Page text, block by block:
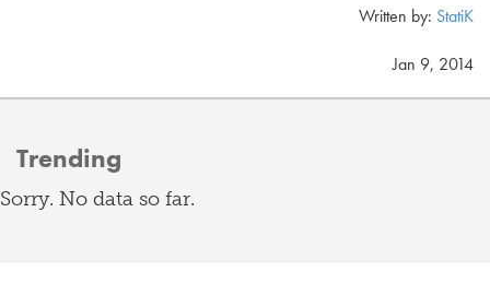
Written by: StatiK
Jan 9, 2014
Trending
Sorry. No data so far.